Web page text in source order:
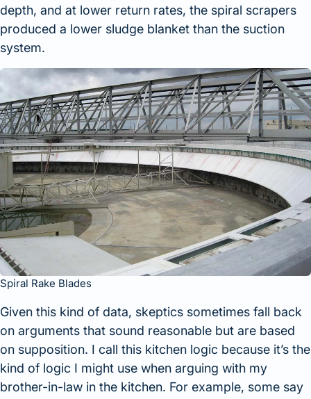
depth, and at lower return rates, the spiral scrapers
produced a lower sludge blanket than the suction
system.
Spiral Rake Blades
Given this kind of data, skeptics sometimes fall back
on arguments that sound reasonable but are based
on supposition. I call this kitchen logic because it’s the
kind of logic I might use when arguing with my
brother-in-law in the kitchen. For example, some say